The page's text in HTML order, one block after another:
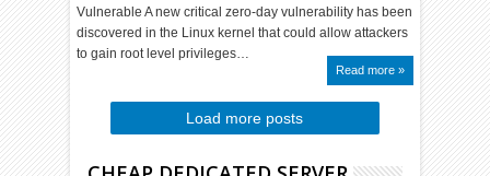
Vulnerable A new critical zero-day vulnerability has been
discovered in the Linux kernel that could allow attackers
to gain root level privileges…
Read more »
Load more posts